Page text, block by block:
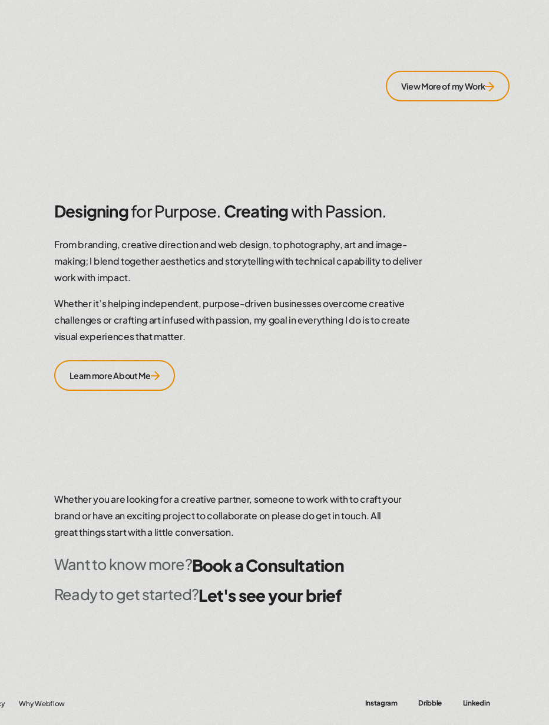
View More of my Work
Designingfor Purpose.Creatingwith Passion.
From branding, creative direction and web design, to photography, art and image-
making; I blend together aesthetics and storytelling with technical capability to deliver
work with impact.
Whether it’s helping independent, purpose-driven businesses overcome creative
challenges or crafting art infused with passion, my goal in everything I do is to create
visual experiences that matter.
Learn more About Me
Whether you are looking for a creative partner, someone to work with to craft your
brand or have an exciting project to collaborate on please do get in touch. All
great things start with a little conversation.
Want to know more?Book a Consultation
Ready to get started?Let's see your brief
Why Webflow Instagram Dribble Linkedin